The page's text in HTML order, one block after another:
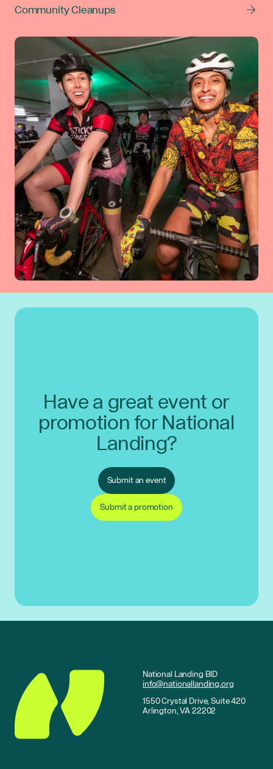
Community Cleanups
Have a great event or
promotion for National
Landing?
Submit an event
Submit a promotion
National Landing BID
info@nationallanding.org
1550 Crystal Drive, Suite 420
Arlington, VA 22202